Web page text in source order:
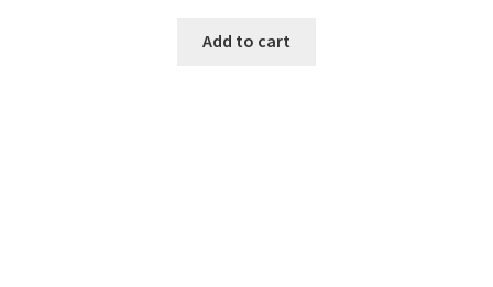
Add to cart